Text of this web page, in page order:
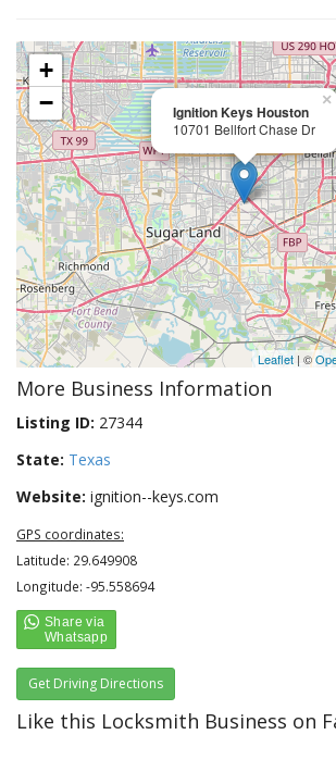
Ignition Keys Houston
10701 Bellfort Chase Dr
×
+
−
Leaflet | ©
More Business Information
Listing ID: 27344
State: Texas
Website: ignition--keys.com
GPS coordinates:
Latitude: 29.649908
Longitude: -95.558694
Get Driving Directions
Like this Locksmith Business on